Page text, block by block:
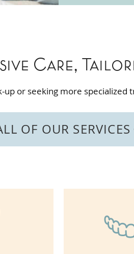
Care,
or seeking more
OF OUR SERVICES